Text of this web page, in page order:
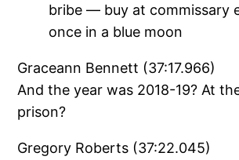
bribe — buy at commissary
once in a blue moon
Graceann Bennett (37:17.966)
And the year was 2018-19? At
prison?
Gregory Roberts (37:22.045)